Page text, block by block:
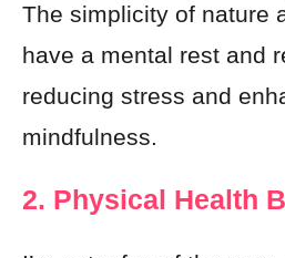
The simplicity of nature
have a mental rest and
reducing stress and
mindfulness.
2. Physical Health